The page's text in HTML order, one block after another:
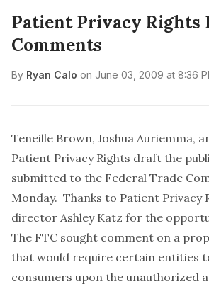
Patient Privacy Rights
Comments
By Ryan Calo on June 03, 2009 at 8:36
Teneille Brown, Joshua Auriemma,
Patient Privacy Rights draft the
submitted to the Federal Trade
Monday. Thanks to Patient Privacy
director Ashley Katz for the
The FTC sought comment on a
that would require certain entities
consumers upon the unauthorized